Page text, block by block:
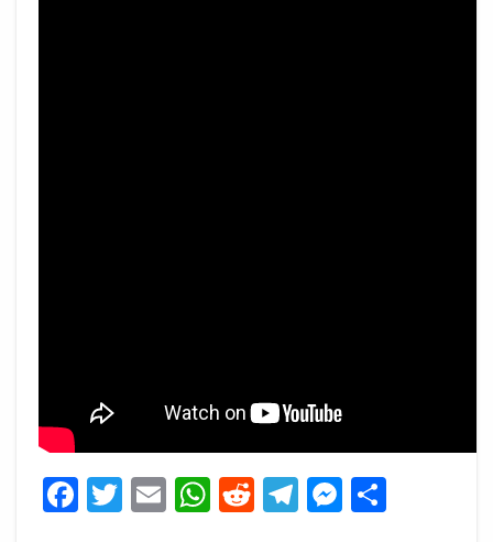
Facebook
Twitter
EmailWhatsApp
Reddit
Telegram